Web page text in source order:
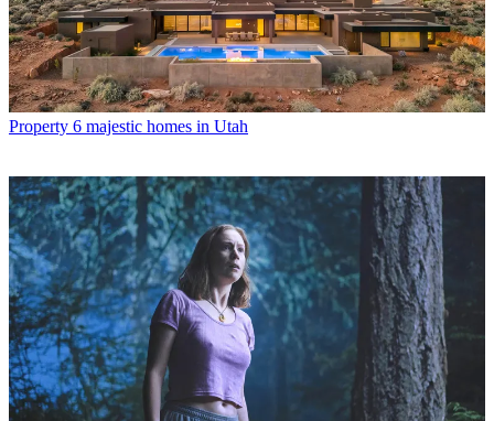
Property 6 majestic homes in Utah